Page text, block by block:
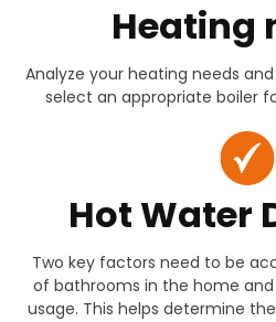
Heating
Analyze your heating needs
select an appropriate boiler
Hot Water
Two key factors need to be
of bathrooms in the home
usage. This helps determine